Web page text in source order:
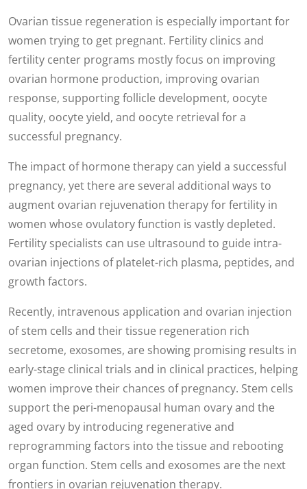
Ovarian tissue regeneration is especially important for
women trying to get pregnant. Fertility clinics and
fertility center programs mostly focus on improving
ovarian hormone production, improving ovarian
response, supporting follicle development, oocyte
quality, oocyte yield, and oocyte retrieval for a
successful pregnancy.
The impact of hormone therapy can yield a successful
pregnancy, yet there are several additional ways to
augment ovarian rejuvenation therapy for fertility in
women whose ovulatory function is vastly depleted.
Fertility specialists can use ultrasound to guide intra-
ovarian injections of platelet-rich plasma, peptides, and
growth factors.
Recently, intravenous application and ovarian injection
of stem cells and their tissue regeneration rich
secretome, exosomes, are showing promising results in
early-stage clinical trials and in clinical practices, helping
women improve their chances of pregnancy. Stem cells
support the peri-menopausal human ovary and the
aged ovary by introducing regenerative and
reprogramming factors into the tissue and rebooting
organ function. Stem cells and exosomes are the next
frontiers in ovarian rejuvenation therapy.